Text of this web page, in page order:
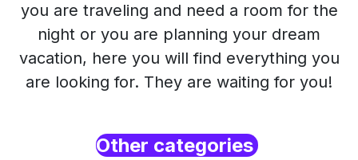
you are traveling and need a room for the
night or you are planning your dream
vacation, here you will find everything you
are looking for. They are waiting for you!
Other categories